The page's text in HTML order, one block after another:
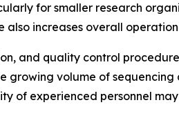
for smaller research
increases overall
and quality control
growing volume of
of experienced personnel